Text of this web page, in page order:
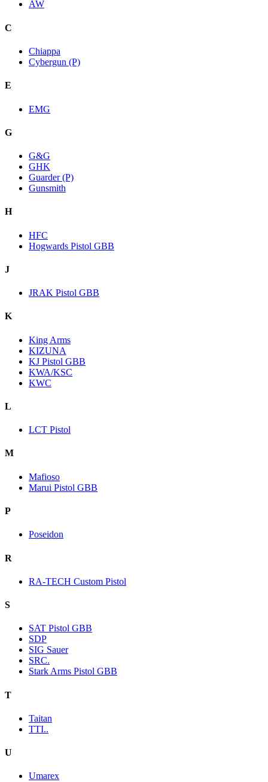
AW
C
Chiappa
Cybergun (P)
E
EMG
G
G&G
GHK
Guarder (P)
Gunsmith
H
HFC
Hogwards Pistol GBB
J
JRAK Pistol GBB
K
King Arms
KIZUNA
KJ Pistol GBB
KWA/KSC
KWC
L
LCT Pistol
M
Mafioso
Marui Pistol GBB
P
Poseidon
R
RA-TECH Custom Pistol
S
SAT Pistol GBB
SDP
SIG Sauer
SRC.
Stark Arms Pistol GBB
T
Taitan
TTI..
U
Umarex